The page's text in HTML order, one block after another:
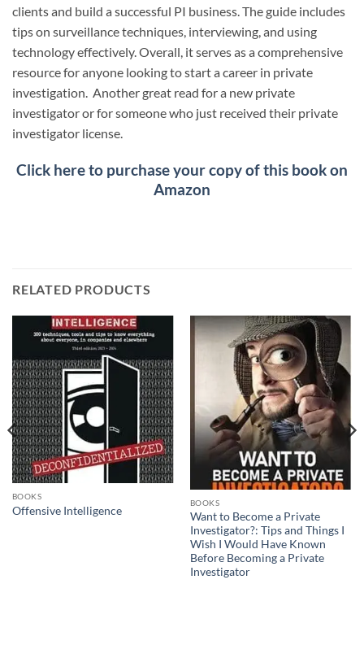
clients and build a successful PI business. The guide includes
tips on surveillance techniques, interviewing, and using
technology effectively. Overall, it serves as a comprehensive
resource for anyone looking to start a career in private
investigation. Another great read for a new private
investigator or for someone who just received their private
investigator license.
Click here to purchase your copy of this book on
Amazon
RELATED PRODUCTS
BOOKS
Offensive Intelligence
BOOKS
Want to Become a Private
Investigator?: Tips and Things I
Wish I Would Have Known
Before Becoming a Private
Investigator